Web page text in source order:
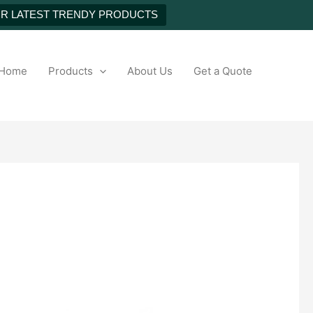
LATEST TRENDY PRODUCTS
Products About Us Get a Quote